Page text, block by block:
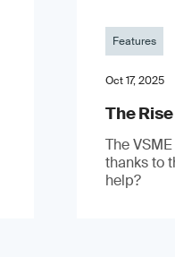
Features
Oct 17, 2025
The
The
thanks to
help?